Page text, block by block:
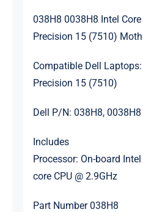
038H8 0038H8 Intel
Precision 15 (7510)
Compatible Dell Laptops:
Precision 15 (7510)
Dell P/N: 038H8, 0038H8
Includes
Processor: On-board
core CPU @ 2.9GHz
Part Number 038H8